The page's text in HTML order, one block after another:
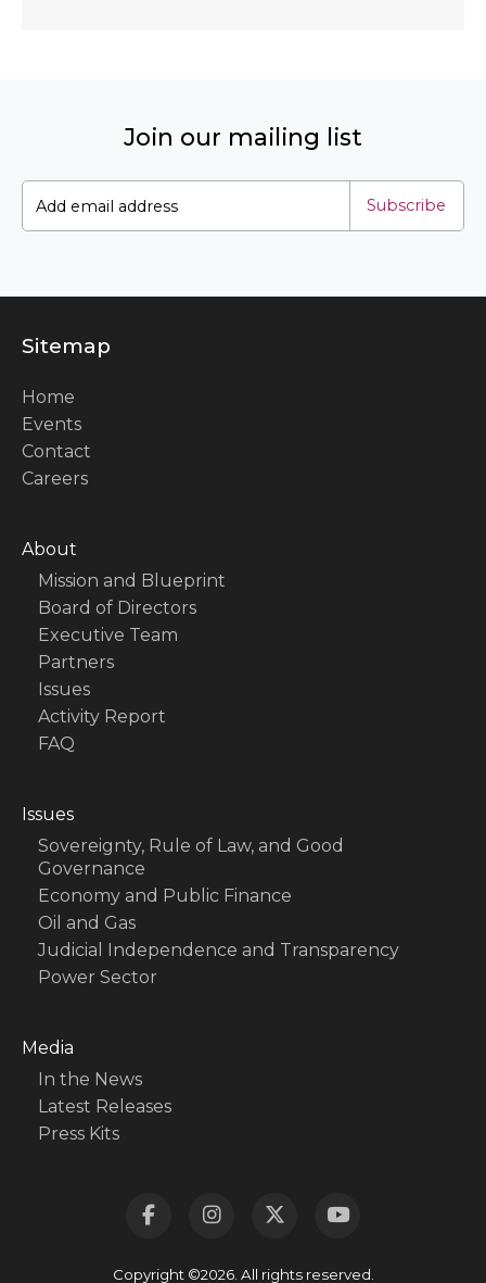
Join our mailing list
Subscribe
Sitemap
Home
Events
Contact
Careers
About
Mission and Blueprint
Board of Directors
Executive Team
Partners
Issues
Activity Report
FAQ
Issues
Sovereignty, Rule of Law, and Good
Governance
Economy and Public Finance
Oil and Gas
Judicial Independence and Transparency
Power Sector
Media
In the News
Latest Releases
Press Kits
Copyright ©2026. All rights reserved.